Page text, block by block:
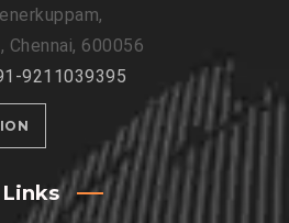
Chennai, 600056
9211039395